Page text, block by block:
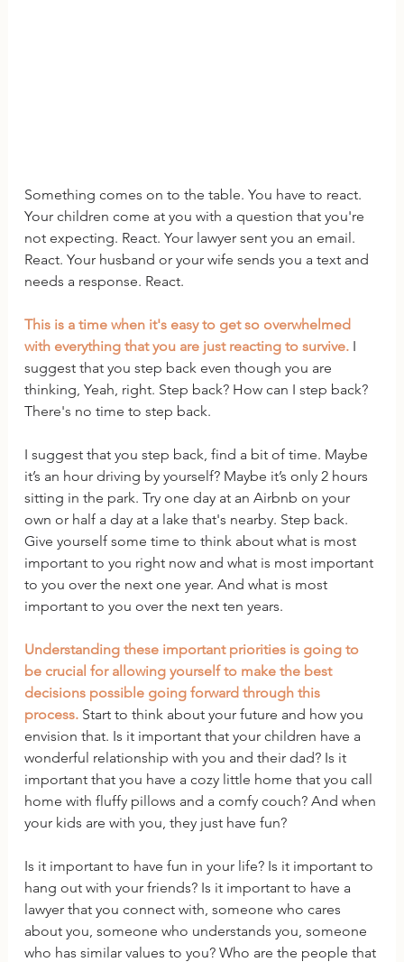
Something comes on to the table. You have to react.
Your children come at you with a question that you're
not expecting. React. Your lawyer sent you an email.
React. Your husband or your wife sends you a text and
needs a response. React.
This is a time when it's easy to get so overwhelmed
with everything that you are just reacting to survive. I
suggest that you step back even though you are
thinking, Yeah, right. Step back? How can I step back?
There's no time to step back.
I suggest that you step back, find a bit of time. Maybe
it’s an hour driving by yourself? Maybe it’s only 2 hours
sitting in the park. Try one day at an Airbnb on your
own or half a day at a lake that's nearby. Step back.
Give yourself some time to think about what is most
important to you right now and what is most important
to you over the next one year. And what is most
important to you over the next ten years.
Understanding these important priorities is going to
be crucial for allowing yourself to make the best
decisions possible going forward through this
process. Start to think about your future and how you
envision that. Is it important that your children have a
wonderful relationship with you and their dad? Is it
important that you have a cozy little home that you call
home with fluffy pillows and a comfy couch? And when
your kids are with you, they just have fun?
Is it important to have fun in your life? Is it important to
hang out with your friends? Is it important to have a
lawyer that you connect with, someone who cares
about you, someone who understands you, someone
who has similar values to you? Who are the people that